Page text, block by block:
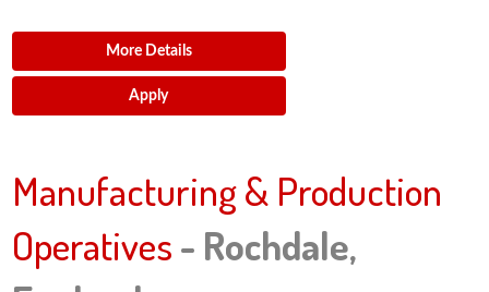
More Details
Apply
Manufacturing & Production
Operatives- Rochdale,